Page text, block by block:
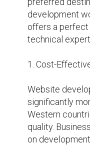
development
offers a perfect
technical
1. Cost-
Website
significantly
Western
quality.
on